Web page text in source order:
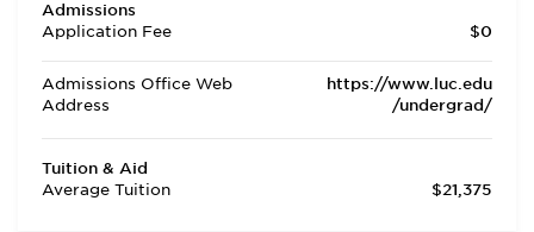
Admissions
Application Fee
$0
Admissions Office Web
Address
https://www.luc.edu
/undergrad/
Tuition & Aid
Average Tuition
$21,375